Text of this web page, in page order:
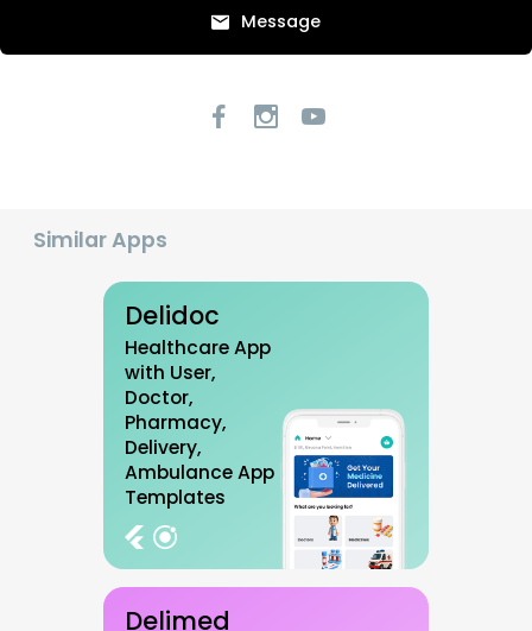
Message
Similar Apps
Delidoc
Healthcare App
with User,
Doctor,
Pharmacy,
Delivery,
Ambulance App
Templates
Delimed